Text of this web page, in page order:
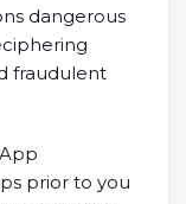
dangerous
fraudulent
prior to you